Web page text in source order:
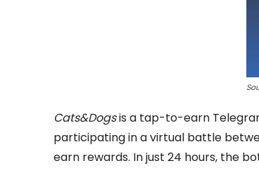
Cats&Dogsis a tap-to-earn
participating in a virtual battle
earn rewards. In just 24 hours, the